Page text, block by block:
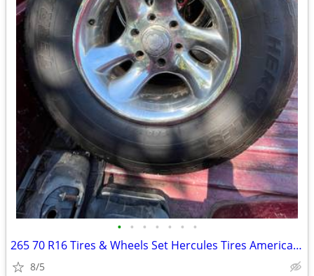
• • • • • • •
265 70 R16 Tires & Wheels Set Hercules Tires American Racing Wheels
8/5